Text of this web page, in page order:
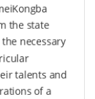
the state
necessary
talents and
of a